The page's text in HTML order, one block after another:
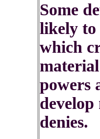
Some
likely to
which
powers
denies.